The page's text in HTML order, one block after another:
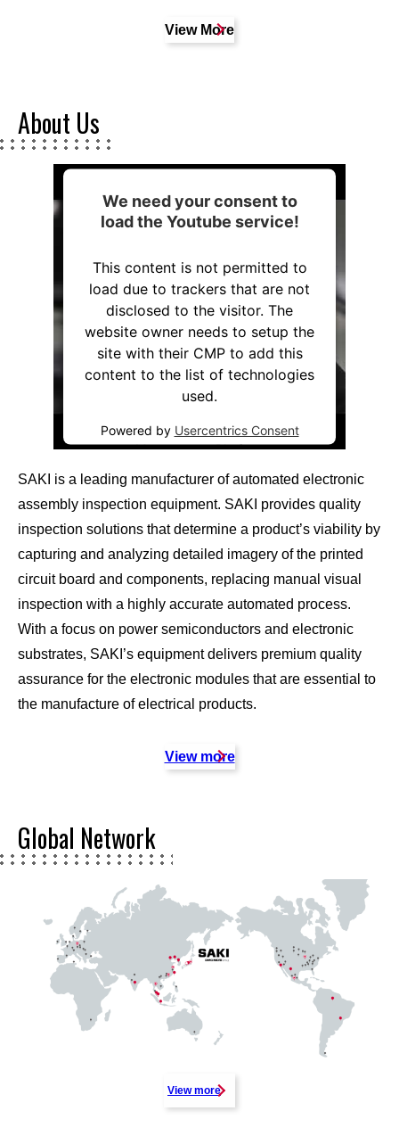
View More
About Us
We need your consent to
load the Youtube service!
This content is not permitted to
load due to trackers that are not
disclosed to the visitor. The
website owner needs to setup the
site with their CMP to add this
content to the list of technologies
used.
Powered by Usercentrics Consent
Management Platform
SAKI is a leading manufacturer of automated electronic
assembly inspection equipment. SAKI provides quality
inspection solutions that determine a product’s viability by
capturing and analyzing detailed imagery of the printed
circuit board and components, replacing manual visual
inspection with a highly accurate automated process.
With a focus on power semiconductors and electronic
substrates, SAKI’s equipment delivers premium quality
assurance for the electronic modules that are essential to
the manufacture of electrical products.
View more
Global Network
View more